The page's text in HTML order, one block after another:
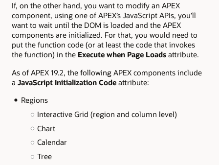
If, on the other hand, you want to modify an APEX
component, using one of APEX’s JavaScript APIs, you’ll
want to wait until the DOM is loaded and the APEX
components are initialized. For that, you would need to
put the function code (or at least the code that invokes
the function) in the Execute when Page Loads attribute.
As of APEX 19.2, the following APEX components include
a JavaScript Initialization Code attribute:
Regions
Interactive Grid (region and column level)
Chart
Calendar
Tree